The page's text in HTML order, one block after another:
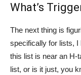
What’s
The next thing is
specifically for lists, I
this list is near an H-
list, or is it just, you